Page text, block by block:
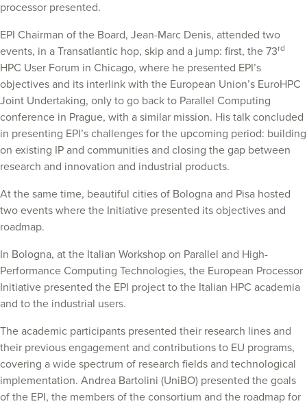
processor presented.
EPI Chairman of the Board, Jean-Marc Denis, attended two
events, in a Transatlantic hop, skip and a jump: first, the 73rd
HPC User Forum in Chicago, where he presented EPI’s
objectives and its interlink with the European Union’s EuroHPC
Joint Undertaking, only to go back to Parallel Computing
conference in Prague, with a similar mission. His talk concluded
in presenting EPI’s challenges for the upcoming period: building
on existing IP and communities and closing the gap between
research and innovation and industrial products.
At the same time, beautiful cities of Bologna and Pisa hosted
two events where the Initiative presented its objectives and
roadmap.
In Bologna, at the Italian Workshop on Parallel and High-
Performance Computing Technologies, the European Processor
Initiative presented the EPI project to the Italian HPC academia
and to the industrial users.
The academic participants presented their research lines and
their previous engagement and contributions to EU programs,
covering a wide spectrum of research fields and technological
implementation. Andrea Bartolini (UniBO) presented the goals
of the EPI, the members of the consortium and the roadmap for